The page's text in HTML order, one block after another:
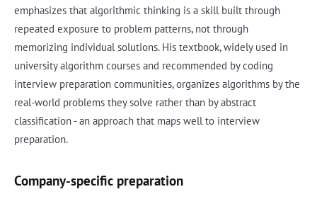
emphasizes that algorithmic thinking is a skill built through
repeated exposure to problem patterns, not through
memorizing individual solutions. His textbook, widely used in
university algorithm courses and recommended by coding
interview preparation communities, organizes algorithms by the
real-world problems they solve rather than by abstract
classification - an approach that maps well to interview
preparation.
Company-specific preparation